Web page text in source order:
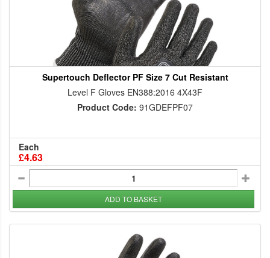
Supertouch Deflector PF Size 7 Cut Resistant
Level F Gloves EN388:2016 4X43F
Product Code: 91GDEFPF07
Each
£4.63
ADD TO BASKET